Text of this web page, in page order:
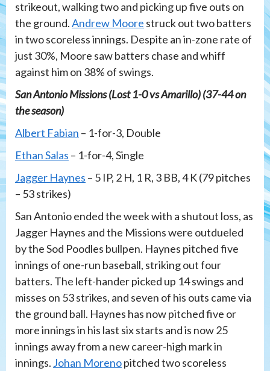
strikeout, walking two and picking up five outs on
the ground.Andrew Moore struck out two batters
in two scoreless innings. Despite an in-zone rate of
just 30%, Moore saw batters chase and whiff
against him on 38% of swings.
San Antonio Missions (Lost 1-0 vs Amarillo) (37-44 on
the season)
Albert Fabian – 1-for-3, Double
Ethan Salas – 1-for-4, Single
Jagger Haynes – 5 IP, 2 H, 1 R, 3 BB, 4 K (79 pitches
– 53 strikes)
San Antonio ended the week with a shutout loss, as
Jagger Haynes and the Missions were outdueled
by the Sod Poodles bullpen. Haynes pitched five
innings of one-run baseball, striking out four
batters. The left-hander picked up 14 swings and
misses on 53 strikes, and seven of his outs came via
the ground ball. Haynes has now pitched five or
more innings in his last six starts and is now 25
innings away from a new career-high mark in
innings. Johan Morenopitched two scoreless